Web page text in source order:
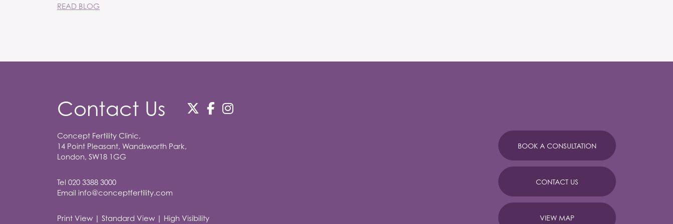
READ BLOG
Contact Us
Concept Fertility Clinic,
14 Point Pleasant, Wandsworth Park,
London, SW18 1GG
Tel 020 3388 3000
Email info@conceptfertility.com
Print View| Standard View | High Visibility
BOOK A CONSULTATION
CONTACT US
VIEW MAP